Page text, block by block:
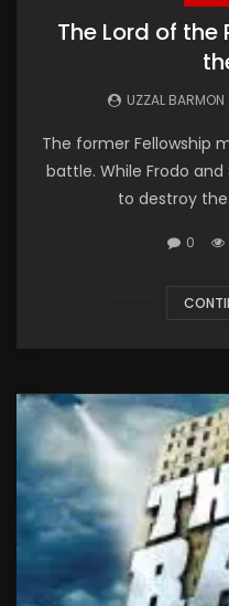
The Lord of the
UZZAL BARMON
The former Fellowship
battle. While Frodo
to destroy the
0